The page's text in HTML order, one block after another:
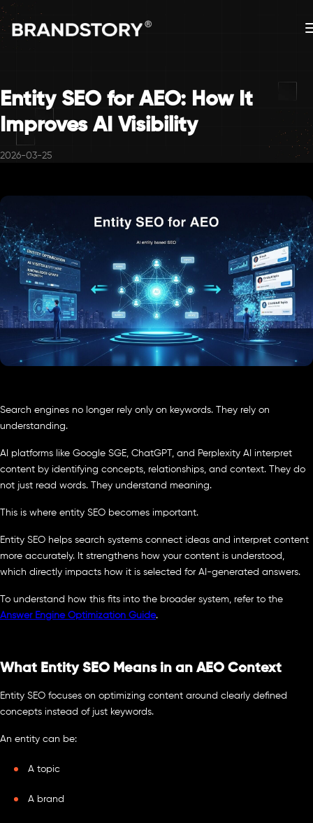
Entity SEO for AEO: How It
Improves AI Visibility
2026-03-25
Search engines no longer rely only on keywords. They rely on
understanding.
AI platforms like Google SGE, ChatGPT, and Perplexity AI interpret
content by identifying concepts, relationships, and context. They do
not just read words. They understand meaning.
This is where entity SEO becomes important.
Entity SEO helps search systems connect ideas and interpret content
more accurately. It strengthens how your content is understood,
which directly impacts how it is selected for AI-generated answers.
To understand how this fits into the broader system, refer to the
Answer Engine Optimization Guide.
What Entity SEO Means in an AEO Context
Entity SEO focuses on optimizing content around clearly defined
concepts instead of just keywords.
An entity can be:
A topic
A brand